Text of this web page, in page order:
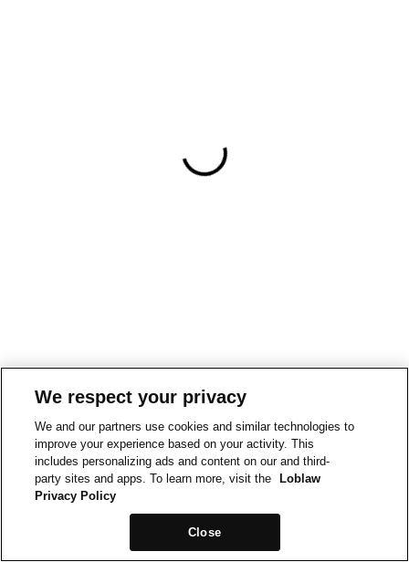
We respect your privacy
We and our partners use cookies and similar technologies to
improve your experience based on your activity. This
includes personalizing ads and content on our and third-
party sites and apps. To learn more, visit the
Loblaw
Privacy Policy
Close